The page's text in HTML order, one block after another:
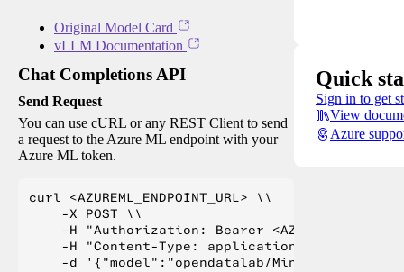
Original Model Card
vLLM Documentation
Chat Completions API
Send Request
You can use cURL or any REST Client to send
a request to the Azure ML endpoint with your
Azure ML token.
curl <AZUREML_ENDPOINT_URL> \\
    -X POST \\
-H "Authorization: Bearer
    -H "Content-Type: application/json" \\
Quick
Sign in to get
View
Azure